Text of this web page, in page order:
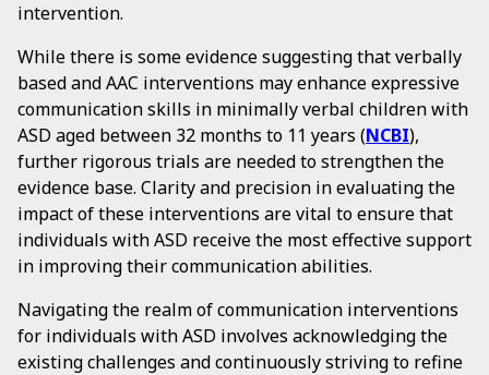
intervention.
While there is some evidence suggesting that verbally
based and AAC interventions may enhance expressive
communication skills in minimally verbal children with
ASD aged between 32 months to 11 years (NCBI),
further rigorous trials are needed to strengthen the
evidence base. Clarity and precision in evaluating the
impact of these interventions are vital to ensure that
individuals with ASD receive the most effective support
in improving their communication abilities.
Navigating the realm of communication interventions
for individuals with ASD involves acknowledging the
existing challenges and continuously striving to refine